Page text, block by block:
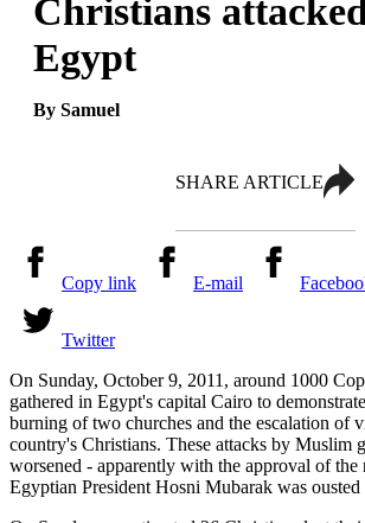
Christians
Egypt
By Samuel
SHARE ARTICLE
Copy link E-mail
Twitter
On Sunday, October 9, 2011, around 1000
gathered in Egypt's capital Cairo to
burning of two churches and the escalation of
country's Christians. These attacks by Muslim
worsened - apparently with the approval of the
Egyptian President Hosni Mubarak was